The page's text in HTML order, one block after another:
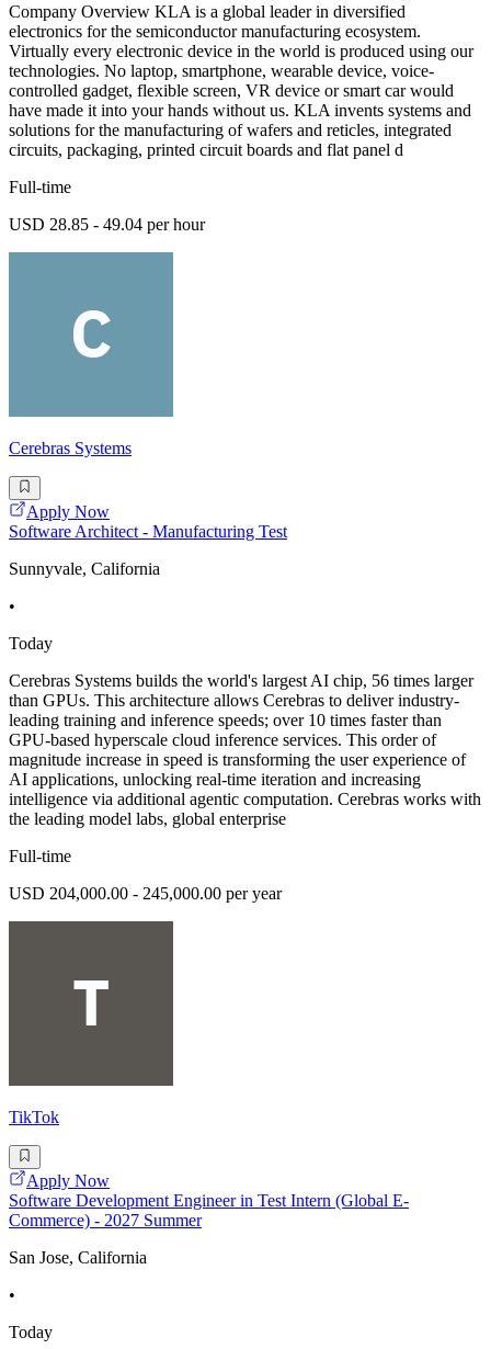
Company Overview KLA is a global leader in diversified
electronics for the semiconductor manufacturing ecosystem.
Virtually every electronic device in the world is produced using our
technologies. No laptop, smartphone, wearable device, voice-
controlled gadget, flexible screen, VR device or smart car would
have made it into your hands without us. KLA invents systems and
solutions for the manufacturing of wafers and reticles, integrated
circuits, packaging, printed circuit boards and flat panel d
Full-time
USD 28.85 - 49.04 per hour
Cerebras Systems
Apply Now
Software Architect - Manufacturing Test
Sunnyvale, California
•
Today
Cerebras Systems builds the world's largest AI chip, 56 times larger
than GPUs. This architecture allows Cerebras to deliver industry-
leading training and inference speeds; over 10 times faster than
GPU-based hyperscale cloud inference services. This order of
magnitude increase in speed is transforming the user experience of
AI applications, unlocking real-time iteration and increasing
intelligence via additional agentic computation. Cerebras works with
the leading model labs, global enterprise
Full-time
USD 204,000.00 - 245,000.00 per year
TikTok
Apply Now
Software Development Engineer in Test Intern (Global E-
Commerce) - 2027 Summer
San Jose, California
•
Today